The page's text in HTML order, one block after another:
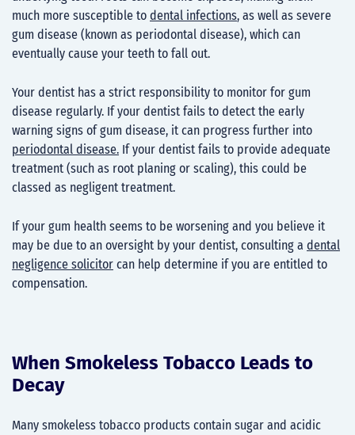
much more susceptible to dental infections, as well as severe
gum disease (known as periodontal disease), which can
eventually cause your teeth to fall out.
Your dentist has a strict responsibility to monitor for gum
disease regularly. If your dentist fails to detect the early
warning signs of gum disease, it can progress further into
periodontal disease. If your dentist fails to provide adequate
treatment (such as root planing or scaling), this could be
classed as negligent treatment.
If your gum health seems to be worsening and you believe it
may be due to an oversight by your dentist, consulting a dental
negligence solicitor can help determine if you are entitled to
compensation.
When Smokeless Tobacco Leads to
Decay
Many smokeless tobacco products contain sugar and acidic